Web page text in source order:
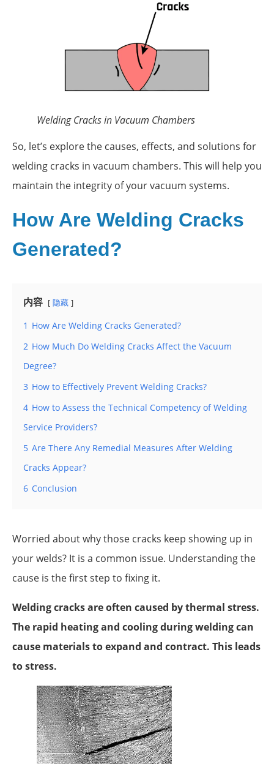
Welding Cracks in Vacuum Chambers
So, let’s explore the causes, effects, and solutions for
welding cracks in vacuum chambers. This will help you
maintain the integrity of your vacuum systems.
How Are Welding Cracks
Generated?
内容 隐藏
1 How Are Welding Cracks Generated?
2 How Much Do Welding Cracks Affect the Vacuum
Degree?
3 How to Effectively Prevent Welding Cracks?
4 How to Assess the Technical Competency of Welding
Service Providers?
5 Are There Any Remedial Measures After Welding
Cracks Appear?
6 Conclusion
Worried about why those cracks keep showing up in
your welds? It is a common issue. Understanding the
cause is the first step to fixing it.
Welding cracks are often caused by thermal stress.
The rapid heating and cooling during welding can
cause materials to expand and contract. This leads
to stress.